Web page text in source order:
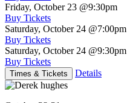
Friday, October 23 @9:30pm
Buy Tickets
Saturday, October 24 @7:00pm
Buy Tickets
Saturday, October 24 @9:30pm
Buy Tickets
Times & Tickets Details